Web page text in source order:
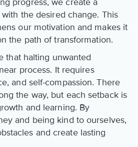
the desired change. This
our motivation and makes it
the path of transformation.
that halting unwanted
process. It requires
and self-compassion. There
the way, but each setback is
and learning. By
and being kind to ourselves,
and create lasting